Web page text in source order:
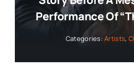
Performance Of
Categories:Artists,